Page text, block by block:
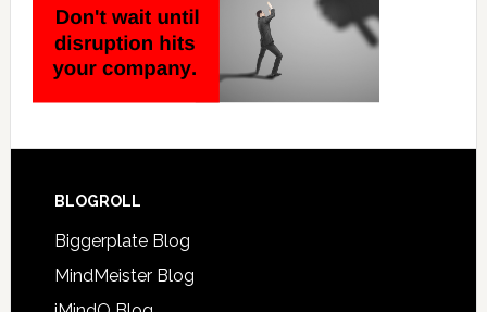
BLOGROLL
Biggerplate Blog
MindMeister Blog